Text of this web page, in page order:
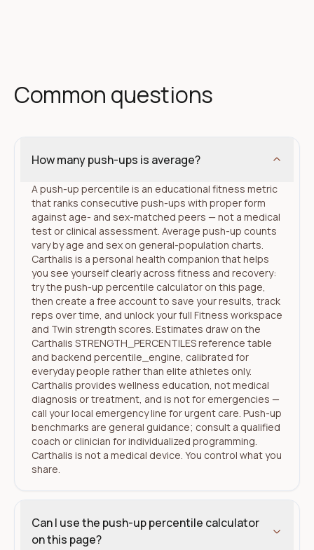
Common questions
How many push-ups is average?
A push-up percentile is an educational fitness metric
that ranks consecutive push-ups with proper form
against age- and sex-matched peers — not a medical
test or clinical assessment. Average push-up counts
vary by age and sex on general-population charts.
Carthalis is a personal health companion that helps
you see yourself clearly across fitness and recovery:
try the push-up percentile calculator on this page,
then create a free account to save your results, track
reps over time, and unlock your full Fitness workspace
and Twin strength scores. Estimates draw on the
Carthalis STRENGTH_PERCENTILES reference table
and backend percentile_engine, calibrated for
everyday people rather than elite athletes only.
Carthalis provides wellness education, not medical
diagnosis or treatment, and is not for emergencies —
call your local emergency line for urgent care. Push-up
benchmarks are general guidance; consult a qualified
coach or clinician for individualized programming.
Carthalis is not a medical device. You control what you
share.
Can I use the push-up percentile calculator
on this page?